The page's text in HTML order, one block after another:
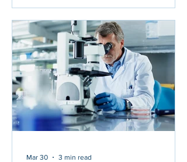
the Shasta County Personnel Rules and
the Unrepresented Management Cost
of Living Increases for potential future
salary increases: Shasta County Labor
Agreements ABOUT THE POSITION
Under general direction of the H
Mar 30 3 min read